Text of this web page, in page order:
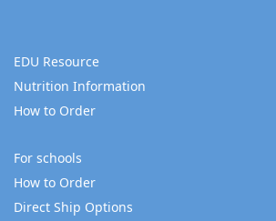
EDU Resource
Nutrition Information
How to Order
For schools
How to Order
Direct Ship Options